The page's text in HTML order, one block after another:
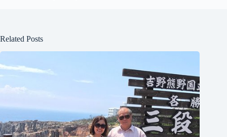
Related Posts